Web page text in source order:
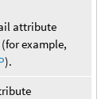
attribute
example,
).